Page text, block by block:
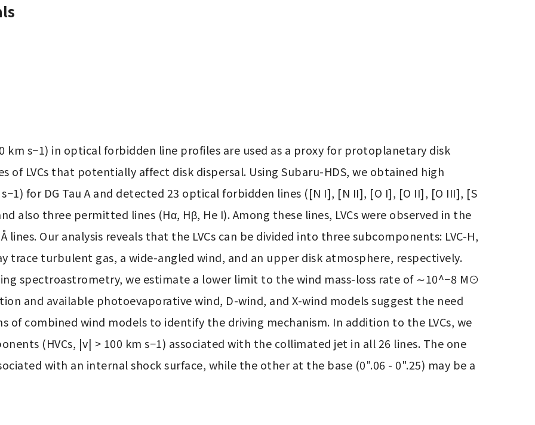
km s−1) in optical forbidden line profiles are used as a proxy for protoplanetary disk
of LVCs that potentially affect disk dispersal. Using Subaru-HDS, we obtained high
for DG Tau A and detected 23 optical forbidden lines ([N I], [N II], [O I], [O II], [O III], [S
also three permitted lines (Hα, Hβ, He I). Among these lines, LVCs were observed in the
lines. Our analysis reveals that the LVCs can be divided into three subcomponents: LVC-H,
trace turbulent gas, a wide-angled wind, and an upper disk atmosphere, respectively.
spectroastrometry, we estimate a lower limit to the wind mass-loss rate of ∼10^−8 M⊙
and available photoevaporative wind, D-wind, and X-wind models suggest the need
of combined wind models to identify the driving mechanism. In addition to the LVCs, we
(HVCs, |v| > 100 km s−1) associated with the collimated jet in all 26 lines. The one
with an internal shock surface, while the other at the base (0".06 - 0".25) may be a